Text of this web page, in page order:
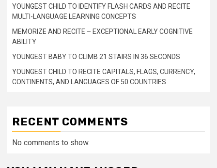
YOUNGEST CHILD TO IDENTIFY FLASH CARDS AND RECITE
MULTI-LANGUAGE LEARNING CONCEPTS
MEMORIZE AND RECITE – EXCEPTIONAL EARLY COGNITIVE
ABILITY
YOUNGEST BABY TO CLIMB 21 STAIRS IN 36 SECONDS
YOUNGEST CHILD TO RECITE CAPITALS, FLAGS, CURRENCY,
CONTINENTS, AND LANGUAGES OF 50 COUNTRIES
RECENT COMMENTS
No comments to show.